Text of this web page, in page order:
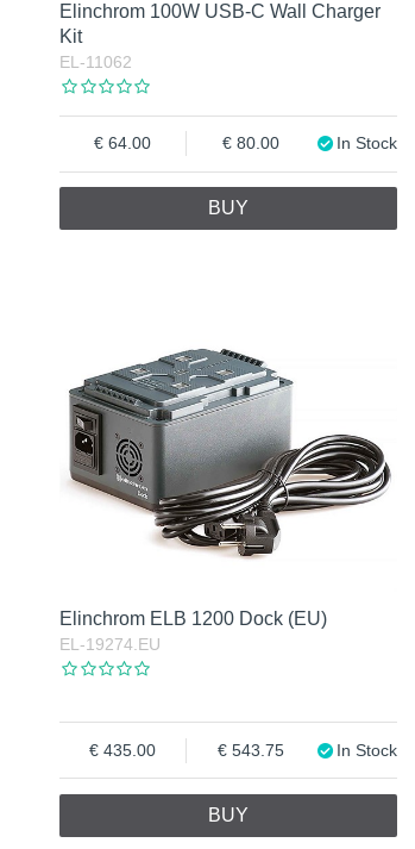
Elinchrom 100W USB-C Wall Charger
Kit
EL-11062
64.00 80.00 In Stock
BUY
Elinchrom ELB 1200 Dock (EU)
EL-19274.EU
435.00 543.75 In Stock
BUY